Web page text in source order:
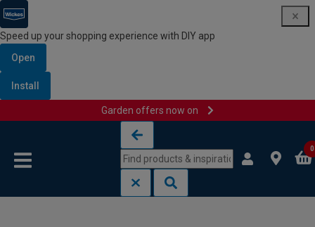
Speed up your shopping experience with DIY app
Open
Install
Garden offers now on
0